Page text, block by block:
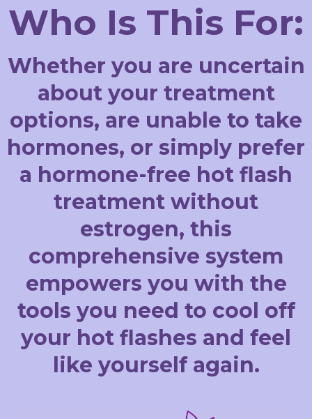
Who Is This For:
Whether you are uncertain
about your treatment
options, are unable to take
hormones, or simply prefer
a hormone-free hot flash
treatment without
estrogen, this
comprehensive system
empowers you with the
tools you need to cool off
your hot flashes and feel
like yourself again.